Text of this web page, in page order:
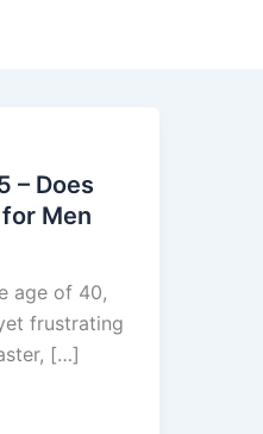
– Does
Men
age of 40,
frustrating
[…]